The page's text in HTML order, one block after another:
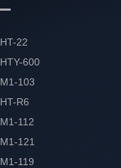
HT-22
HTY-600
M1-103
HT-R6
M1-112
M1-121
M1-119